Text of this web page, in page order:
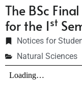
The BSc
for the 1st
Notices for
Natural Sciences